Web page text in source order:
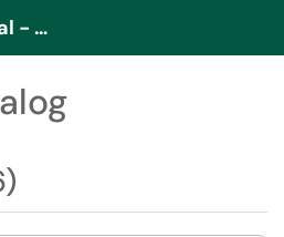
IT Client Portal - ITCP